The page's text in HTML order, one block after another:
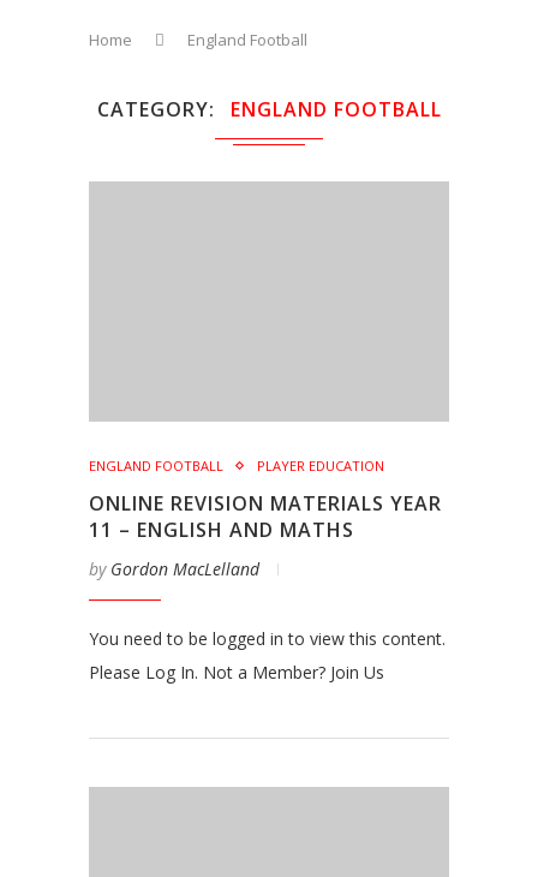
Home England Football
CATEGORY ENGLAND FOOTBALL
ENGLAND FOOTBALL PLAYER EDUCATION
ONLINE REVISION MATERIALS YEAR
11 – ENGLISH AND MATHS
by Gordon MacLelland
You need to be logged in to view this content.
Please Log In. Not a Member? Join Us